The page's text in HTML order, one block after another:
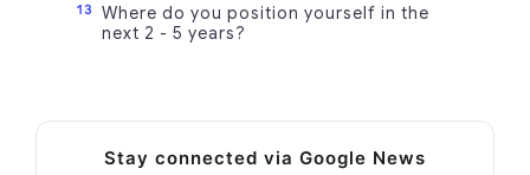
Where do you position yourself in the
next 2 - 5 years?
Stay connected via Google News